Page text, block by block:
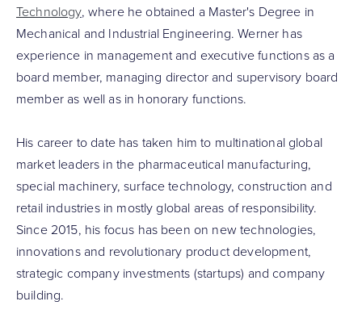
Technology, where he obtained a Master's Degree in
Mechanical and Industrial Engineering. Werner has
experience in management and executive functions as a
board member, managing director and supervisory board
member as well as in honorary functions.
His career to date has taken him to multinational global
market leaders in the pharmaceutical manufacturing,
special machinery, surface technology, construction and
retail industries in mostly global areas of responsibility.
Since 2015, his focus has been on new technologies,
innovations and revolutionary product development,
strategic company investments (startups) and company
building.